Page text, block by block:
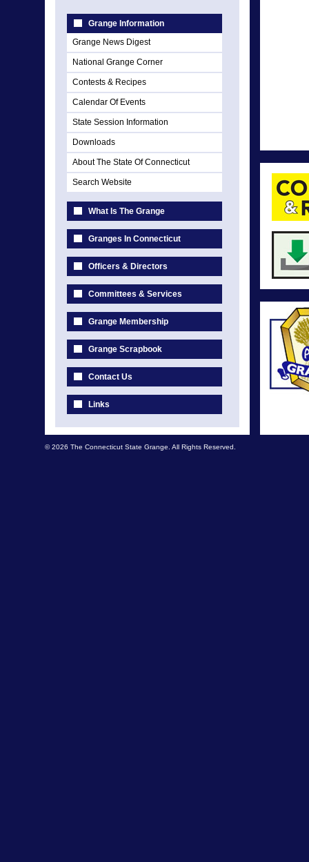
Grange Information
Grange News Digest
National Grange Corner
Contests & Recipes
Calendar Of Events
State Session Information
Downloads
About The State Of Connecticut
Search Website
What Is The Grange
Granges In Connecticut
Officers & Directors
Committees & Services
Grange Membership
Grange Scrapbook
Contact Us
Links
© 2026 The Connecticut State Grange. All Rights Reserved.